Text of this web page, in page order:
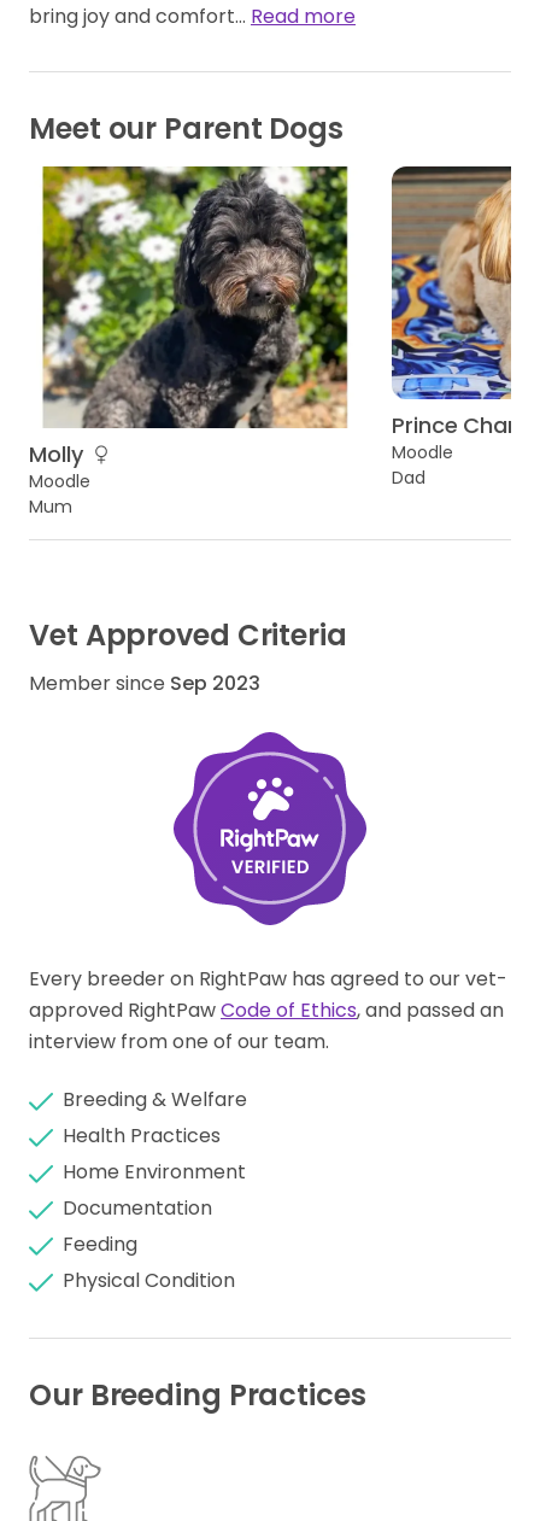
bring joy and comfort… Read more
Meet our Parent Dogs
Molly
Moodle
Mum
Prince
Moodle
Dad
Vet Approved Criteria
Member since Sep 2023
Every breeder on RightPaw has agreed to our vet-
approved RightPawCode of Ethics, and passed an
interview from one of our team.
Breeding & Welfare
Health Practices
Home Environment
Documentation
Feeding
Physical Condition
Our Breeding Practices